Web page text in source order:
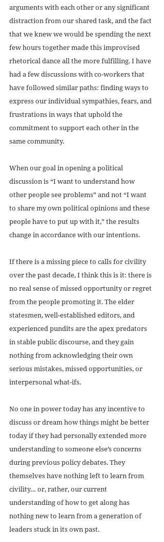
arguments with each other or any significant
distraction from our shared task, and the fact
that we knew we would be spending the next
few hours together made this improvised
rhetorical dance all the more fulfilling. I have
had a few discussions with co-workers that
have followed similar paths: finding ways to
express our individual sympathies, fears, and
frustrations in ways that uphold the
commitment to support each other in the
same community.
When our goal in opening a political
discussion is “I want to understand how
other people see problems” and not “I want
to share my own political opinions and these
people have to put up with it,” the results
change in accordance with our intentions.
If there is a missing piece to calls for civility
over the past decade, I think this is it: there is
no real sense of missed opportunity or regret
from the people promoting it. The elder
statesmen, well-established editors, and
experienced pundits are the apex predators
in stable public discourse, and they gain
nothing from acknowledging their own
serious mistakes, missed opportunities, or
interpersonal what-ifs.
No one in power today has any incentive to
discuss or dream how things might be better
today if they had personally extended more
understanding to someone else’s concerns
during previous policy debates. They
themselves have nothing left to learn from
civility… or, rather, our current
understanding of how to get along has
nothing new to learn from a generation of
leaders stuck in its own past.